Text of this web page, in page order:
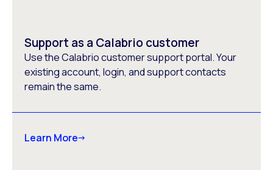
Support as a Calabrio customer
Use the Calabrio customer support portal. Your
existing account, login, and support contacts
remain the same.
Learn More